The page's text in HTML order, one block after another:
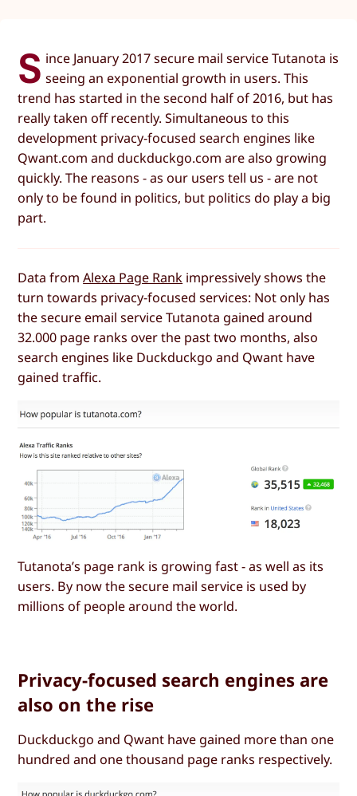
S ince January 2017 secure mail service Tutanota is
seeing an exponential growth in users. This
trend has started in the second half of 2016, but has
really taken off recently. Simultaneous to this
development privacy-focused search engines like
Qwant.com and duckduckgo.com are also growing
quickly. The reasons - as our users tell us - are not
only to be found in politics, but politics do play a big
part.
Data fromAlexa Page Rank impressively shows the
turn towards privacy-focused services: Not only has
the secure email service Tutanota gained around
32.000 page ranks over the past two months, also
search engines like Duckduckgo and Qwant have
gained traffic.
Tutanota’s page rank is growing fast - as well as its
users. By now the secure mail service is used by
millions of people around the world.
Privacy-focused search engines are
also on the rise
Duckduckgo and Qwant have gained more than one
hundred and one thousand page ranks respectively.